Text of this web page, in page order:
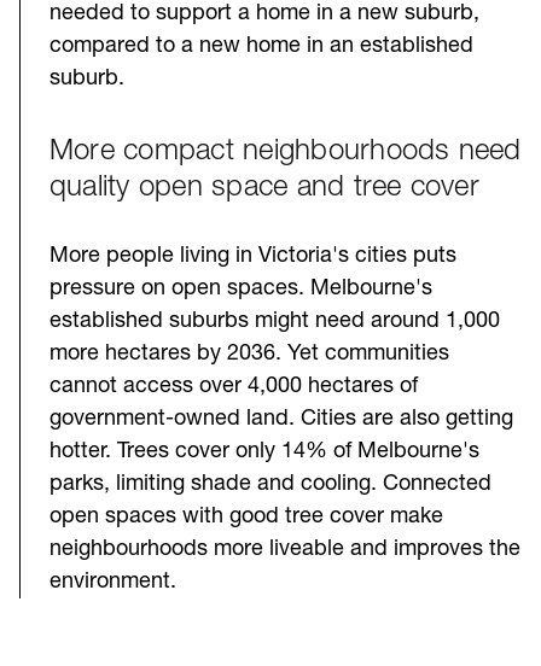
needed to support a home in a new suburb,
compared to a new home in an established
suburb.
More compact neighbourhoods need
quality open space and tree cover
More people living in Victoria's cities puts
pressure on open spaces. Melbourne's
established suburbs might need around 1,000
more hectares by 2036. Yet communities
cannot access over 4,000 hectares of
government-owned land. Cities are also getting
hotter. Trees cover only 14% of Melbourne's
parks, limiting shade and cooling. Connected
open spaces with good tree cover make
neighbourhoods more liveable and improves the
environment.